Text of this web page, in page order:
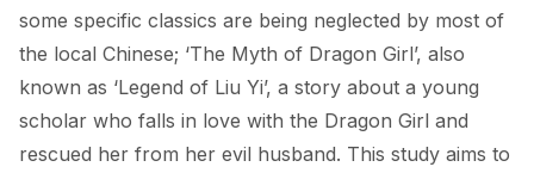
some specific classics are being neglected by most of
the local Chinese; ‘The Myth of Dragon Girl’, also
known as ‘Legend of Liu Yi’, a story about a young
scholar who falls in love with the Dragon Girl and
rescued her from her evil husband. This study aims to